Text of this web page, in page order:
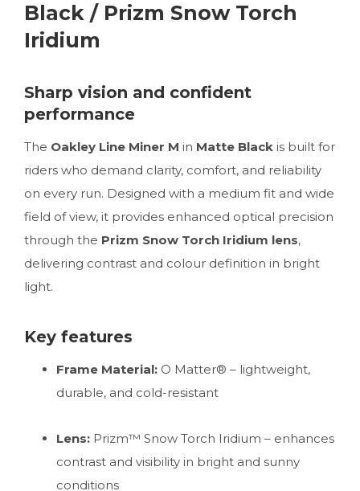
Black / Prizm Snow Torch
Iridium
Sharp vision and confident
performance
The Oakley Line Miner M in Matte Black is built for
riders who demand clarity, comfort, and reliability
on every run. Designed with a medium fit and wide
field of view, it provides enhanced optical precision
through the Prizm Snow Torch Iridium lens,
delivering contrast and colour definition in bright
light.
Key features
Frame Material: O Matter® – lightweight,
durable, and cold-resistant
Lens: Prizm™ Snow Torch Iridium – enhances
contrast and visibility in bright and sunny
conditions